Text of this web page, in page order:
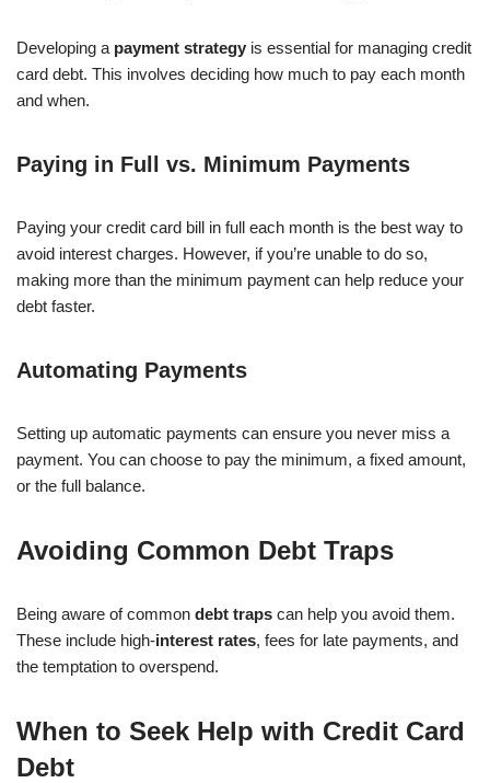
Developing a payment strategy is essential for managing credit
card debt. This involves deciding how much to pay each month
and when.
Paying in Full vs. Minimum Payments
Paying your credit card bill in full each month is the best way to
avoid interest charges. However, if you’re unable to do so,
making more than the minimum payment can help reduce your
debt faster.
Automating Payments
Setting up automatic payments can ensure you never miss a
payment. You can choose to pay the minimum, a fixed amount,
or the full balance.
Avoiding Common Debt Traps
Being aware of common debt traps can help you avoid them.
These include high-interest rates, fees for late payments, and
the temptation to overspend.
When to Seek Help with Credit Card
Debt